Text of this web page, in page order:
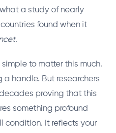
a study of nearly
found when it
.
to matter this much.
a handle. But researchers
proving that this
something profound
condition. It reflects your